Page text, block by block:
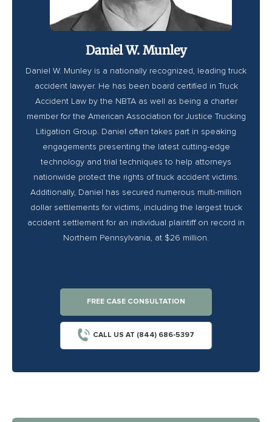
Daniel W. Munley
Daniel W. Munley is a nationally recognized, leading truck
accident lawyer. He has been board certified in Truck
Accident Law by the NBTA as well as being a charter
member for the American Association for Justice Trucking
Litigation Group. Daniel often takes part in speaking
engagements presenting the latest cutting-edge
technology and trial techniques to help attorneys
nationwide protect the rights of truck accident victims.
Additionally, Daniel has secured numerous multi-million
dollar settlements for victims, including the largest truck
accident settlement for an individual plaintiff on record in
Northern Pennsylvania, at $26 million.
FREE CASE CONSULTATION
CALL US AT (844) 686-5397